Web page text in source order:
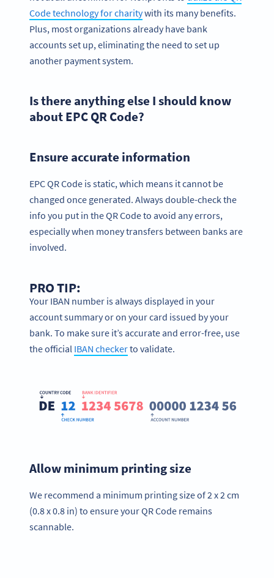
Code technology for charitywith its many benefits.
Plus, most organizations already have bank
accounts set up, eliminating the need to set up
another payment system.
Is there anything else I should know
about EPC QR Code?
Ensure accurate information
EPC QR Code is static, which means it cannot be
changed once generated. Always double-check the
info you put in the QR Code to avoid any errors,
especially when money transfers between banks are
involved.
PRO TIP:
Your IBAN number is always displayed in your
account summary or on your card issued by your
bank. To make sure it’s accurate and error-free, use
the official IBAN checkerto validate.
Allow minimum printing size
We recommend a minimum printing size of 2 x 2 cm
(0.8 x 0.8 in) to ensure your QR Code remains
scannable.